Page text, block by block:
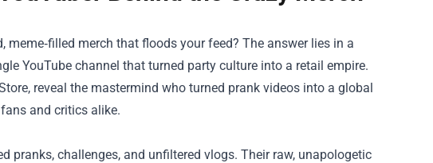
meme‑filled merch that floods your feed? The answer lies in a
YouTube channel that turned party culture into a retail empire.
, reveal the mastermind who turned prank videos into a global
and critics alike.
pranks, challenges, and unfiltered vlogs. Their raw, unapologetic